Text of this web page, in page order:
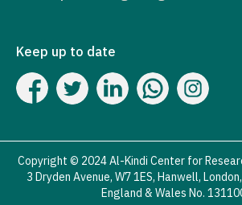
Keep up to date
Copyright © 2024 Al-Kindi Center for
3 Dryden Avenue, W7 1ES, Hanwell,
England & Wales No.